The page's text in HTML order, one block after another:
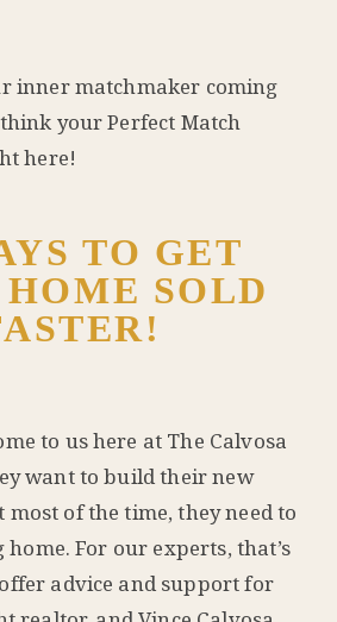
inner matchmaker coming
your Perfect Match
here!
TO GET
SOLD
to us here at The Calvosa
want to build their new
most of the time, they need to
For our experts, that’s
advice and support for